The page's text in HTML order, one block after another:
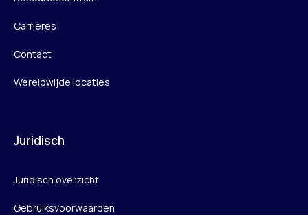
Carrières
Contact
Wereldwijde locaties
Juridisch
Juridisch overzicht
Gebruiksvoorwaarden